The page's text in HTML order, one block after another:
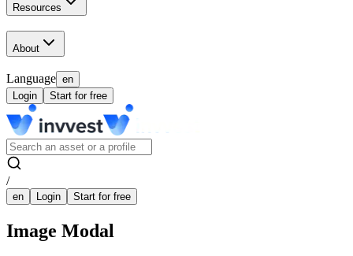
Resources
About
Language en
Login
Start for free
/
en Login Start for free
Image Modal